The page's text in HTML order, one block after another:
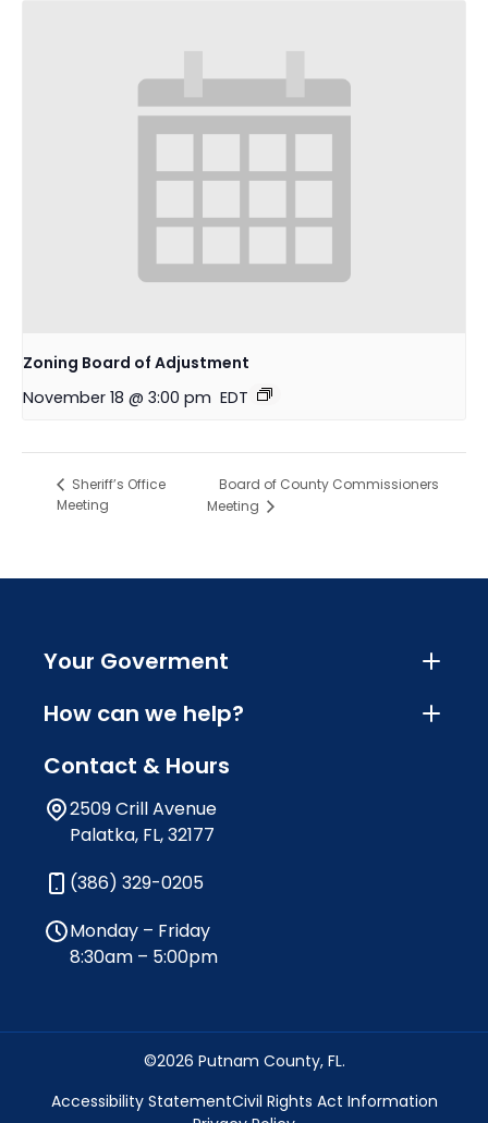
Zoning Board of Adjustment
November 18 @ 3:00 pm EDT
Sheriff’s Office
Meeting
Board of County Commissioners
Meeting
Your Goverment
How can we help?
Contact & Hours
2509 Crill Avenue
Palatka, FL, 32177
(386) 329-0205
Monday – Friday
8:30am – 5:00pm
©2026 Putnam County, FL.
Accessibility StatementCivil Rights Act Information